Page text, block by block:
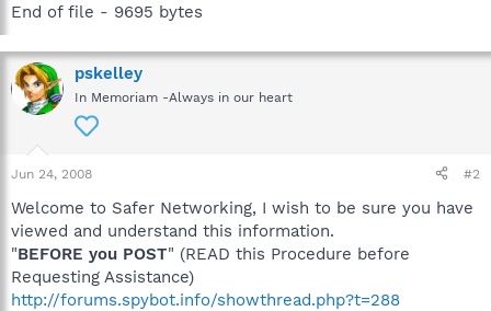
End of file - 9695 bytes
pskelley
In Memoriam -Always in our heart
Jun 24, 2008 #2
Welcome to Safer Networking, I wish to be sure you have
viewed and understand this information.
"BEFORE you POST" (READ this Procedure before
Requesting Assistance)
http://forums.spybot.info/showthread.php?t=288